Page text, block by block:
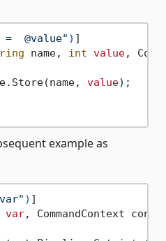
=  @value" )
name, int value,
value);
example as
)
var, CommandContext